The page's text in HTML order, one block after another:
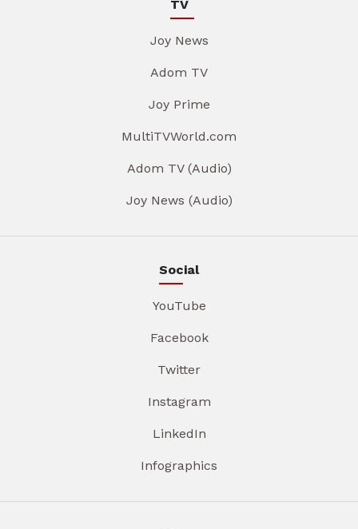
TV
Joy News
Adom TV
Joy Prime
MultiTVWorld.com
Adom TV (Audio)
Joy News (Audio)
Social
YouTube
Facebook
Twitter
Instagram
LinkedIn
Infographics